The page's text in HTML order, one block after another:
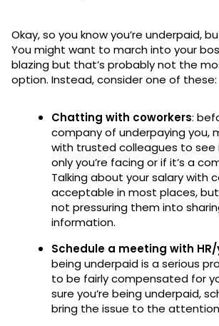
Okay, so you know you’re underpaid,
You might want to march into your
blazing but that’s probably not the
option. Instead, consider one of these:
Chatting with coworkers:
company of underpaying you,
with trusted colleagues to see
only you’re facing or if it’s a
Talking about your salary with
acceptable in most places, but
not pressuring them into
information.
Schedule a meeting with
being underpaid is a serious
to be fairly compensated for
sure you’re being underpaid,
bring the issue to the